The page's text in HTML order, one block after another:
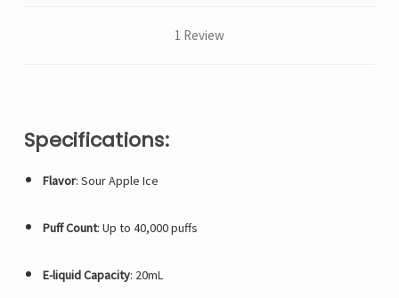
1 Review
Specifications:
Flavor: Sour Apple Ice
Puff Count: Up to 40,000 puffs
E-liquid Capacity: 20mL